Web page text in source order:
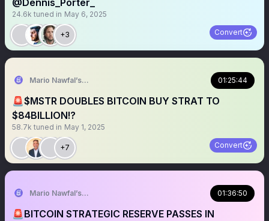
@Dennis_Porter_
24.6k tuned in May 6, 2025
+3 Convert
Mario Nawfal’s Roundtable 01:25:44
🚨$MSTR DOUBLES BITCOIN BUY STRAT TO
$84BILLION!?
58.7k tuned in May 1, 2025
+7 Convert
Mario Nawfal’s Roundtable 01:36:50
🚨BITCOIN STRATEGIC RESERVE PASSES IN